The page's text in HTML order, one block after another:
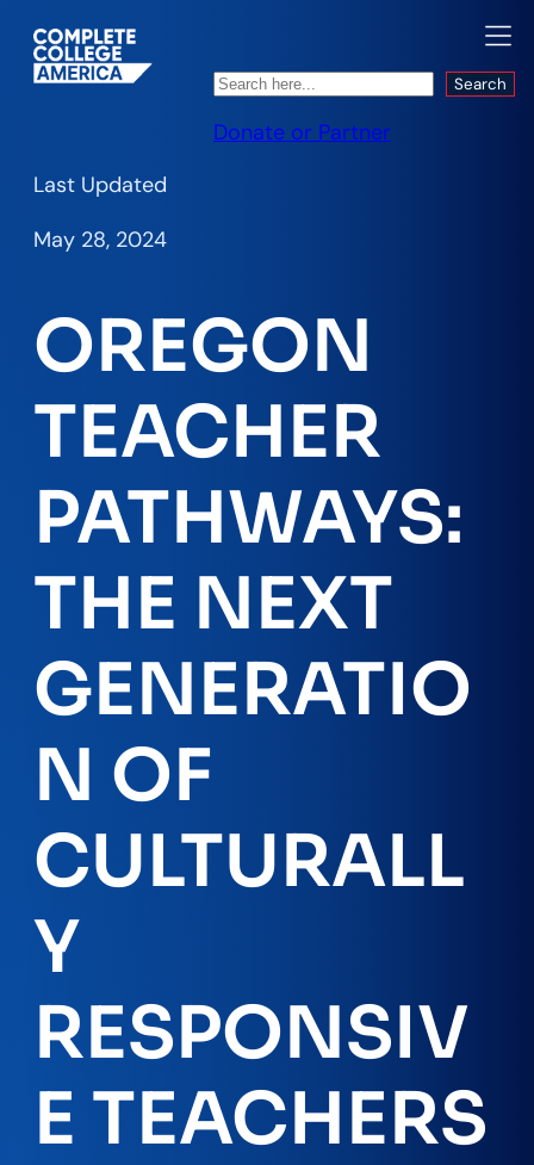
Search Search
Donate or Partner
Last Updated
May 28, 2024
OREGON
TEACHER
PATHWAYS:
THE NEXT
GENERATIO
N OF
CULTURALL
Y
RESPONSIV
E TEACHERS